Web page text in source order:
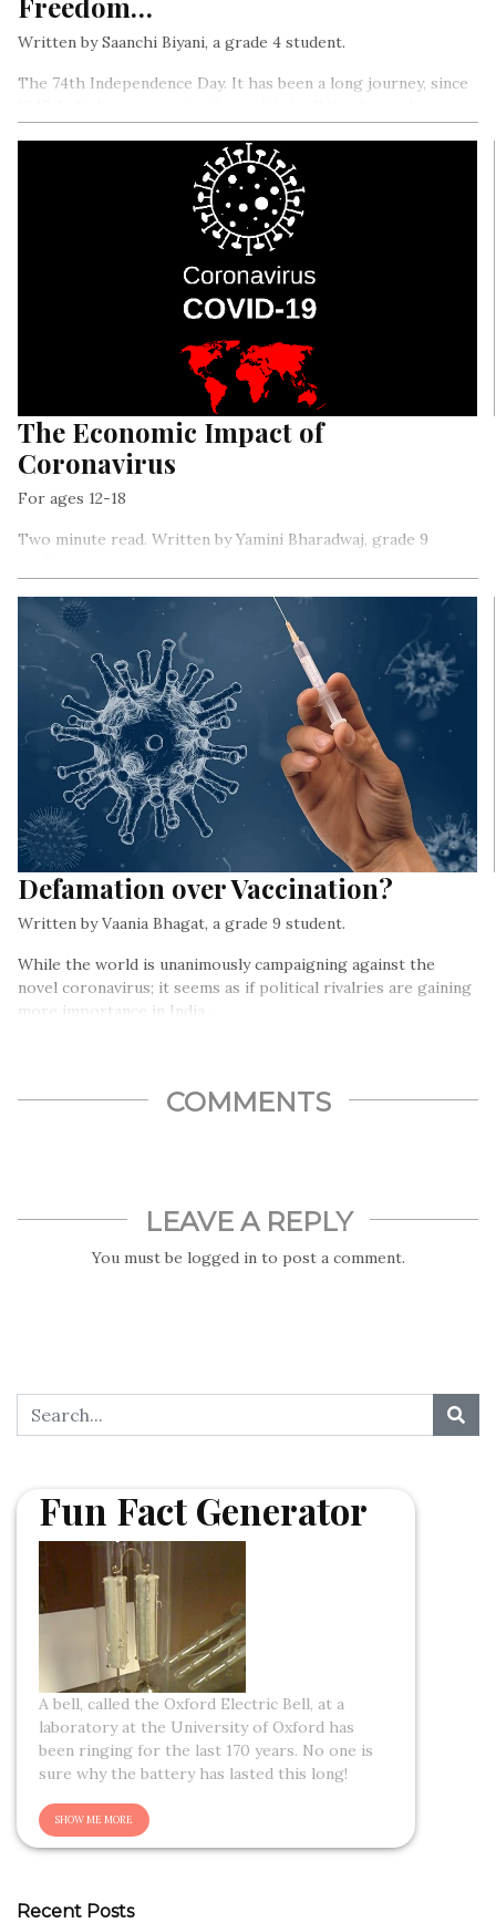
Written by Saanchi Biyani, a grade 4 student.
The 74th Independence Day. It has been a long journey, since
sacrifices made by the freedom fighters…
The Economic Impact of
Coronavirus
For ages 12-18
Two minute read. Written by Yamini Bharadwaj, grade 9
That COVID-19 is impacting people at a global scale is now
not news.
Defamation over Vaccination?
Written by Vaania Bhagat, a grade 9 student.
While the world is unanimously campaigning against the
novel coronavirus; it seems as if political rivalries are gaining
more importance in India…
COMMENTS
LEAVE A REPLY
You must be logged in to post a comment.
Fun Fact Generator
A bell, called the Oxford Electric Bell, at a
laboratory at the University of Oxford has
been ringing for the last 170 years. No one is
sure why the battery has lasted this long!
Recent Posts